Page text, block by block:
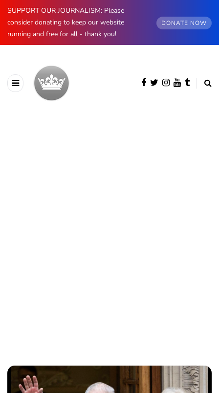
SUPPORT OUR JOURNALISM: Please
consider donating to keep our website
running and free for all - thank you!
DONATE NOW